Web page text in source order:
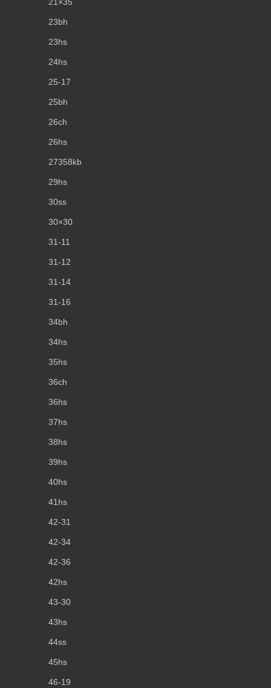
23bh
23hs
24hs
25-17
25bh
26ch
26hs
27358kb
29hs
30ss
30×30
31-11
31-12
31-14
31-16
34bh
34hs
35hs
36ch
36hs
37hs
38hs
39hs
40hs
41hs
42-31
42-34
42-36
42hs
43-30
43hs
44ss
45hs
46-19